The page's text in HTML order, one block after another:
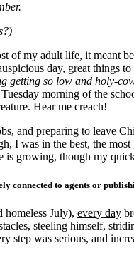
my adult life, it meant
day, great things
getting so low and holy-
morning of the
Hear me creach!
preparing to leave
I was in the best, the
growing, though my
connected to agents or
July), every day
steeling himself,
was serious, and